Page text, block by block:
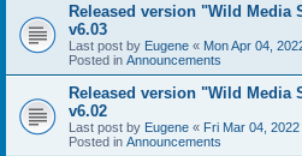
Released version "Wild Media
v6.03
Last post by Eugene « Mon Apr 04,
Posted in Announcements
Released version "Wild Media
v6.02
Last post by Eugene « Fri Mar 04,
Posted in Announcements